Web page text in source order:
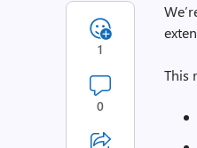
This
1
0